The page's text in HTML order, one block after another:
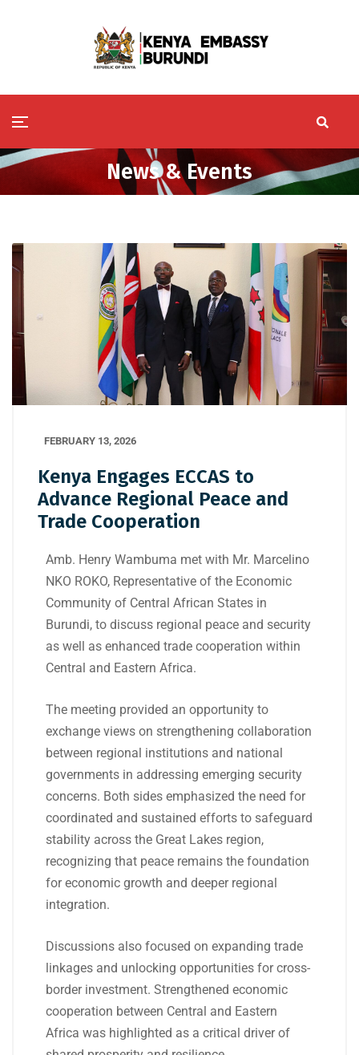
News & Events
FEBRUARY 13, 2026
Kenya Engages ECCAS to
Advance Regional Peace and
Trade Cooperation
Amb. Henry Wambuma met with Mr. Marcelino
NKO ROKO, Representative of the Economic
Community of Central African States in
Burundi, to discuss regional peace and security
as well as enhanced trade cooperation within
Central and Eastern Africa.
The meeting provided an opportunity to
exchange views on strengthening collaboration
between regional institutions and national
governments in addressing emerging security
concerns. Both sides emphasized the need for
coordinated and sustained efforts to safeguard
stability across the Great Lakes region,
recognizing that peace remains the foundation
for economic growth and deeper regional
integration.
Discussions also focused on expanding trade
linkages and unlocking opportunities for cross-
border investment. Strengthened economic
cooperation between Central and Eastern
Africa was highlighted as a critical driver of